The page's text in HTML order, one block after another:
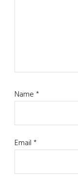
Name*
Email*